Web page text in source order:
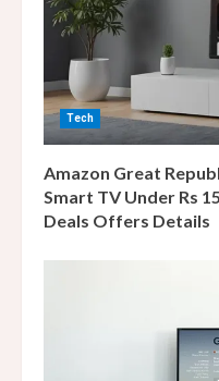
d
i
n
g
Tech
Amazon Great
Smart TV Under Rs
Deals Offers Details